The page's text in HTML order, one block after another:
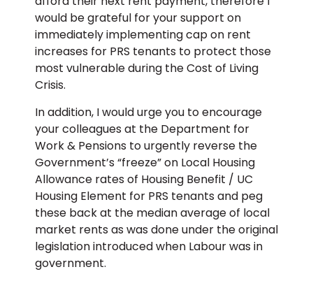
would be grateful for your support on
immediately implementing cap on rent
increases for PRS tenants to protect those
most vulnerable during the Cost of Living
Crisis.
In addition, I would urge you to encourage
your colleagues at the Department for
Work & Pensions to urgently reverse the
Government’s “freeze” on Local Housing
Allowance rates of Housing Benefit / UC
Housing Element for PRS tenants and peg
these back at the median average of local
market rents as was done under the original
legislation introduced when Labour was in
government.